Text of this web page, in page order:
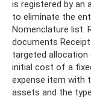
is registered by an
to eliminate the
Nomenclature list.
documents
targeted
initial cost of a
expense item with
assets and the